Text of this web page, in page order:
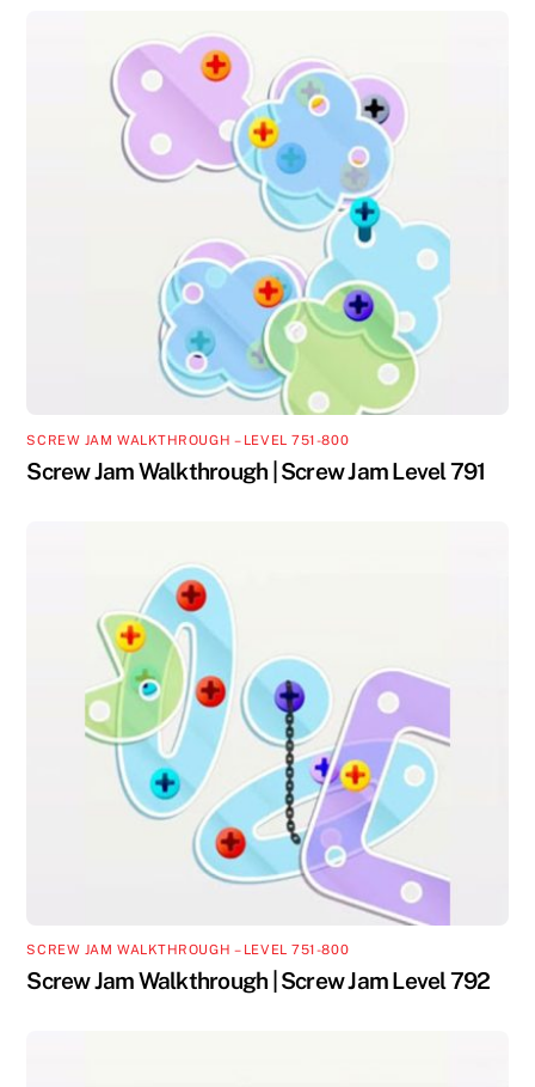
SCREW JAM WALKTHROUGH – LEVEL 751-800
Screw Jam Walkthrough | Screw Jam Level 791
SCREW JAM WALKTHROUGH – LEVEL 751-800
Screw Jam Walkthrough | Screw Jam Level 792